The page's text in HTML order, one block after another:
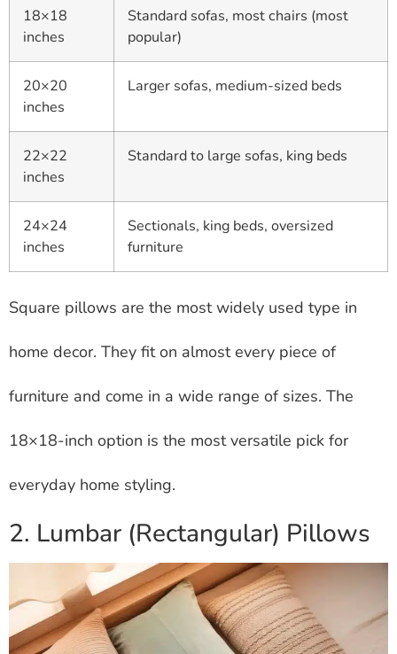
18×18
inches
Standard sofas, most chairs (most
popular)
20×20
inches
Larger sofas, medium-sized beds
22×22
inches
Standard to large sofas, king beds
24×24
inches
Sectionals, king beds, oversized
furniture
Square pillows are the most widely used type in
home decor. They fit on almost every piece of
furniture and come in a wide range of sizes. The
18×18-inch option is the most versatile pick for
everyday home styling.
2. Lumbar (Rectangular) Pillows